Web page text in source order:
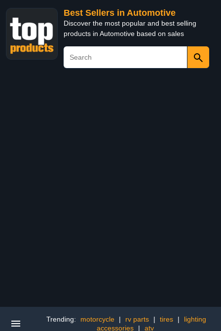
Best Sellers in Automotive
Discover the most popular and best selling
products in Automotive based on sales
Trending: motorcycle | rv parts | tires |
lighting
accessories
| atv